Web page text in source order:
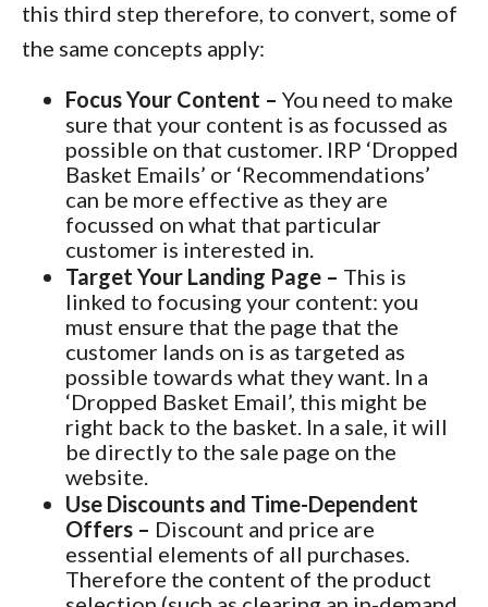
this third step therefore, to convert, some of
the same concepts apply:
Focus Your Content – You need to make
sure that your content is as focussed as
possible on that customer. IRP ‘Dropped
Basket Emails’ or ‘Recommendations’
can be more effective as they are
focussed on what that particular
customer is interested in.
Target Your Landing Page – This is
linked to focusing your content: you
must ensure that the page that the
customer lands on is as targeted as
possible towards what they want. In a
‘Dropped Basket Email’, this might be
right back to the basket. In a sale, it will
be directly to the sale page on the
website.
Use Discounts and Time-Dependent
Offers – Discount and price are
essential elements of all purchases.
Therefore the content of the product